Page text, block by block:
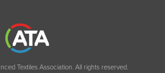
Textiles Association. All rights reserved.